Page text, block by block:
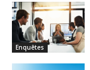
Enquêtes